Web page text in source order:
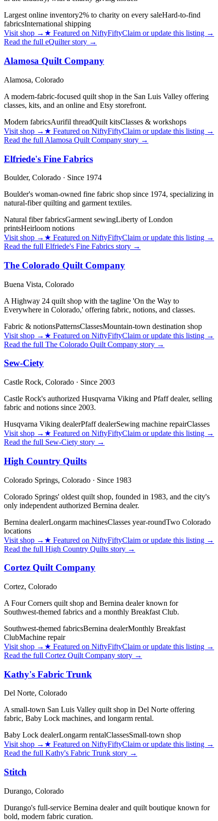
Largest online inventory2% to charity on every saleHard-to-find
fabricsInternational shipping
Visit shop → ★ Featured on NiftyFiftyClaim or update this listing →
Read the full eQuilterstory →
Alamosa Quilt Company
Alamosa, Colorado
A modern-fabric-focused quilt shop in the San Luis Valley offering
classes, kits, and an online and Etsy storefront.
Modern fabricsAurifil threadQuilt kitsClasses & workshops
Visit shop → ★ Featured on NiftyFiftyClaim or update this listing →
Read the full Alamosa Quilt Company story →
Elfriede's Fine Fabrics
Boulder, Colorado · Since 1974
Boulder's woman-owned fine fabric shop since 1974, specializing in
natural-fiber quilting and garment textiles.
Natural fiber fabricsGarment sewingLiberty of London
printsHeirloom notions
Visit shop → ★ Featured on NiftyFiftyClaim or update this listing →
Read the full Elfriede's Fine Fabrics story →
The Colorado Quilt Company
Buena Vista, Colorado
A Highway 24 quilt shop with the tagline 'On the Way to
Everywhere in Colorado,' offering fabric, notions, and classes.
Fabric & notionsPatternsClassesMountain-town destination shop
Visit shop → ★ Featured on NiftyFiftyClaim or update this listing →
Read the full The Colorado Quilt Company story →
Sew-Ciety
Castle Rock, Colorado · Since 2003
Castle Rock's authorized Husqvarna Viking and Pfaff dealer, selling
fabric and notions since 2003.
Husqvarna Viking dealerPfaff dealerSewing machine repairClasses
Visit shop → ★ Featured on NiftyFiftyClaim or update this listing →
Read the full Sew-Ciety story →
High Country Quilts
Colorado Springs, Colorado · Since 1983
Colorado Springs' oldest quilt shop, founded in 1983, and the city's
only independent authorized Bernina dealer.
Bernina dealerLongarm machinesClasses year-roundTwo Colorado
locations
Visit shop → ★ Featured on NiftyFiftyClaim or update this listing →
Read the full High Country Quilts story →
Cortez Quilt Company
Cortez, Colorado
A Four Corners quilt shop and Bernina dealer known for
Southwest-themed fabrics and a monthly Breakfast Club.
Southwest-themed fabricsBernina dealerMonthly Breakfast
ClubMachine repair
Visit shop → ★ Featured on NiftyFiftyClaim or update this listing →
Read the full Cortez Quilt Company story →
Kathy's Fabric Trunk
Del Norte, Colorado
A small-town San Luis Valley quilt shop in Del Norte offering
fabric, Baby Lock machines, and longarm rental.
Baby Lock dealerLongarm rentalClassesSmall-town shop
Visit shop → ★ Featured on NiftyFiftyClaim or update this listing →
Read the full Kathy's Fabric Trunk story →
Stitch
Durango, Colorado
Durango's full-service Bernina dealer and quilt boutique known for
bold, modern fabric curation.